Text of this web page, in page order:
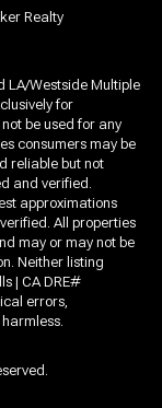
Realty
LA/Westside Multiple
for
be used for any
consumers may be
reliable but not
and verified.
approximations
All properties
may or may not be
Neither listing
| CA DRE#
errors,